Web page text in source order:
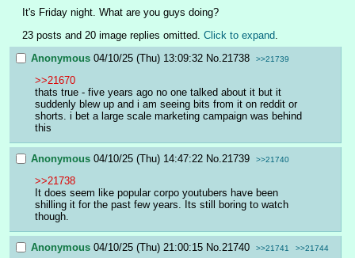
It's Friday night. What are you guys doing?
23 posts and 20 image replies omitted. Click to expand
Anonymous 04/10/25 (Thu) 13:09:32 No. 21738 >>21739
>>21670
thats true - five years ago no one talked about it but it
suddenly blew up and i am seeing bits from it on reddit or
shorts. i bet a large scale marketing campaign was behind
this
Anonymous 04/10/25 (Thu) 14:47:22 No. 21739 >>21740
>>21738
It does seem like popular corpo youtubers have been
shilling it for the past few years. Its still boring to watch
though.
Anonymous 04/10/25 (Thu) 21:00:15 No. 21740 >>21741 >>21744